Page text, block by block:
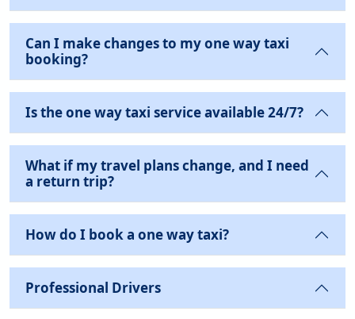
Can I make changes to my one way taxi
booking?
Is the one way taxi service available 24/7?
What if my travel plans change, and I need
a return trip?
How do I book a one way taxi?
Professional Drivers